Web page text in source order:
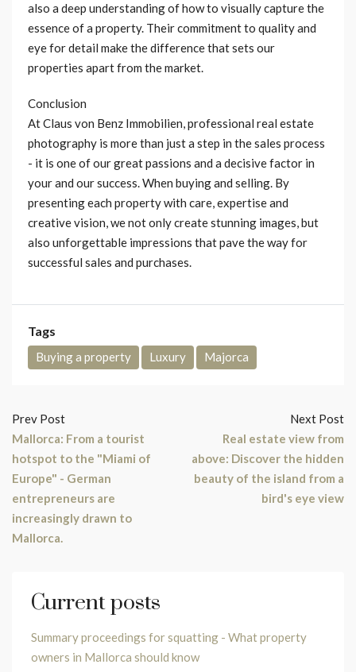
also a deep understanding of how to visually capture the
essence of a property. Their commitment to quality and
eye for detail make the difference that sets our
properties apart from the market.
Conclusion
At Claus von Benz Immobilien, professional real estate
photography is more than just a step in the sales process
- it is one of our great passions and a decisive factor in
your and our success. When buying and selling. By
presenting each property with care, expertise and
creative vision, we not only create stunning images, but
also unforgettable impressions that pave the way for
successful sales and purchases.
Tags
Buying a property Luxury Majorca
Prev Post
Mallorca: From a tourist
hotspot to the "Miami of
Europe" - German
entrepreneurs are
increasingly drawn to
Mallorca.
Next Post
Real estate view from
above: Discover the hidden
beauty of the island from a
bird's eye view
Current posts
Summary proceedings for squatting - What property
owners in Mallorca should know